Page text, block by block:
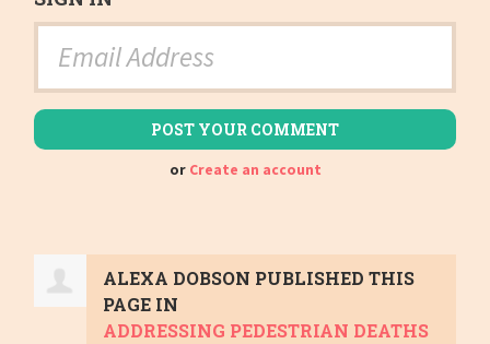
or Create an account
ALEXA DOBSON PUBLISHED THIS
PAGE IN
ADDRESSING PEDESTRIAN DEATHS